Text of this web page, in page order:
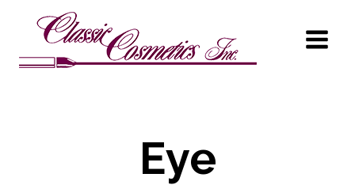
Eye